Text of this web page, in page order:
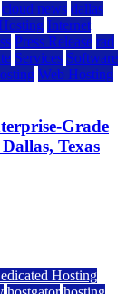
cloud news dallas
Internet
Press Release rad
Services Software
Web Hosting
Grade
Texas
Hosting